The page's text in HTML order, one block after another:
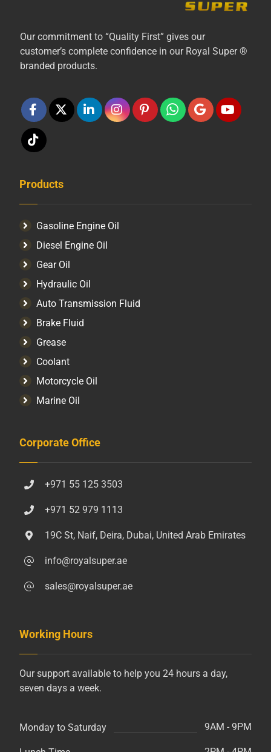
Our commitment to “Quality First” gives our
customer’s complete confidence in our Royal Super ®
branded products.
Products
Gasoline Engine Oil
Diesel Engine Oil
Gear Oil
Hydraulic Oil
Auto Transmission Fluid​
Brake Fluid
Grease
Coolant
Motorcycle Oil
Marine Oil
Corporate Office
+971 55 125 3503
+971 52 979 1113
19C St, Naif, Deira, Dubai, United Arab Emirates
info@royalsuper.ae
sales@royalsuper.ae
Working Hours
Our support available to help you 24 hours a day,
seven days a week.
Monday to Saturday 9AM - 9PM